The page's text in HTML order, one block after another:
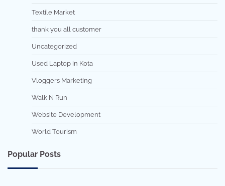
Textile Market
thank you all customer
Uncategorized
Used Laptop in Kota
Vloggers Marketing
Walk N Run
Website Development
World Tourism
Popular Posts